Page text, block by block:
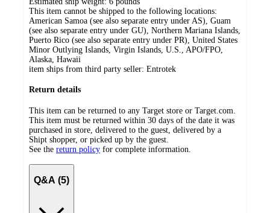
This item cannot be shipped to the following locations:
American Samoa (see also separate entry under AS), Guam
(see also separate entry under GU), Northern Mariana Islands,
Puerto Rico (see also separate entry under PR), United States
Minor Outlying Islands, Virgin Islands, U.S., APO/FPO,
Alaska, Hawaii
item ships from third party seller: Entrotek
Return details
This item can be returned to any Target store or Target.com.
This item must be returned within 30 days of the date it was
purchased in store, delivered to the guest, delivered by a
Shipt shopper, or picked up by the guest.
See the return policy for complete information.
Q&A (5)